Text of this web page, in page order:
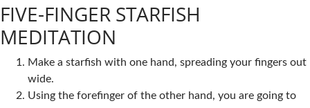
FIVE-FINGER STARFISH
MEDITATION
Make a starfish with one hand, spreading your fingers out
wide.
Using the forefinger of the other hand, you are going to